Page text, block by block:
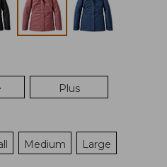
Plus
Medium Large